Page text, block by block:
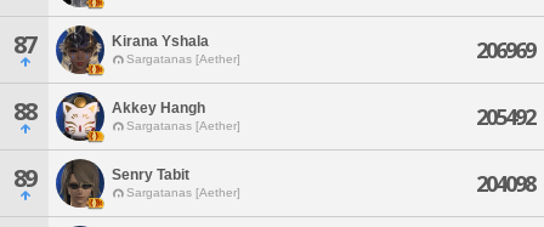
87 Kirana Yshala
Sargatanas [Aether] 206969
88 Akkey Hangh
Sargatanas [Aether] 205492
89 Senry Tabit
Sargatanas [Aether] 204098